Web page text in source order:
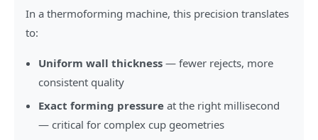
In a thermoforming machine, this precision translates
to:
Uniform wall thickness — fewer rejects, more
consistent quality
Exact forming pressure at the right millisecond
— critical for complex cup geometries